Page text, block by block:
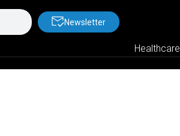
Newsletter
Healthcare